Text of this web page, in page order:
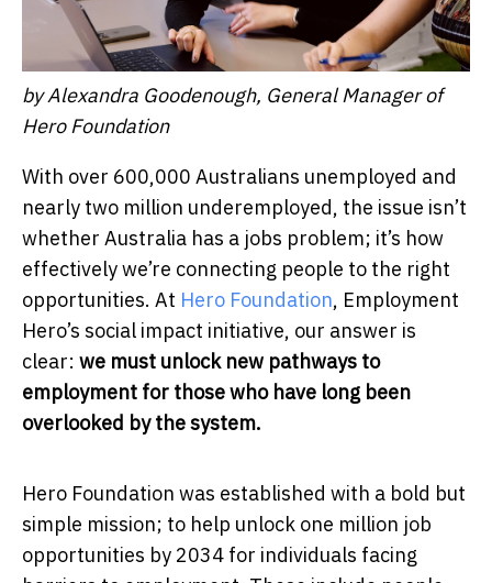
by Alexandra Goodenough, General Manager of
Hero Foundation
With over 600,000 Australians unemployed and
nearly two million underemployed, the issue isn’t
whether Australia has a jobs problem; it’s how
effectively we’re connecting people to the right
opportunities. At Hero Foundation, Employment
Hero’s social impact initiative, our answer is
clear: we must unlock new pathways to
employment for those who have long been
overlooked by the system.
Hero Foundation was established with a bold but
simple mission; to help unlock one million job
opportunities by 2034 for individuals facing